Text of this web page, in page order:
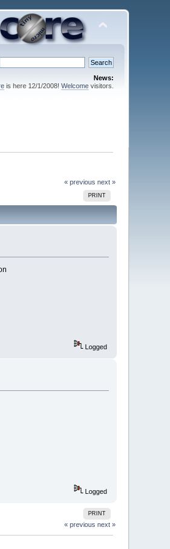
News:
is here 12/1/2008! Welcomevisitors.
« previous next »
PRINT
Logged
Logged
PRINT
« previous next »